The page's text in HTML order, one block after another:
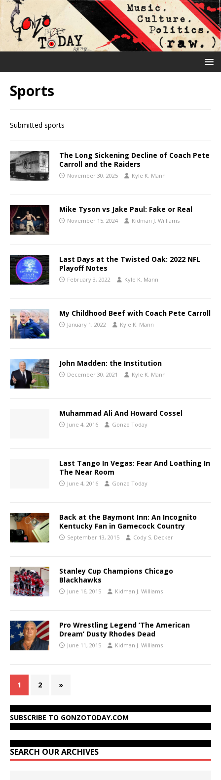
Sports
Submitted sports
The Long Sickening Decline of Coach Pete
Carroll and the Raiders
November 30, 2025 Kyle K. Mann
Mike Tyson vs Jake Paul: Fake or Real
November 15, 2024 Kidman J. Williams
Last Days at the Twisted Oak: 2022 NFL
Playoff Notes
February 3, 2022 Kyle K. Mann
My Childhood Beef with Coach Pete Carroll
January 1, 2022 Kyle K. Mann
John Madden: the Institution
December 30, 2021 Kyle K. Mann
Muhammad Ali And Howard Cossel
June 4, 2016 Gonzo Today
Last Tango In Vegas: Fear And Loathing In
The Near Room
June 4, 2016 Gonzo Today
Back at the Baymont Inn: An Incognito
Kentucky Fan in Gamecock Country
September 13, 2015 Cody S. Decker
Stanley Cup Champions Chicago
Blackhawks
June 16, 2015 Kidman J. Williams
Pro Wrestling Legend ‘The American
Dream’ Dusty Rhodes Dead
June 11, 2015 Kidman J. Williams
1 2 »
SUBSCRIBE TO GONZOTODAY.COM
SEARCH OUR ARCHIVES